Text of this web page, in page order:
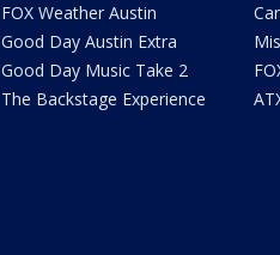
FOX Weather Austin
Good Day Austin Extra
Good Day Music Take 2
The Backstage Experience